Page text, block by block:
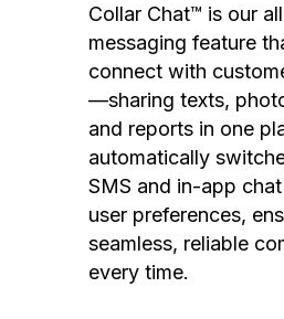
Collar Chat™ is our
messaging feature
connect with
—sharing texts,
and reports in one
automatically
SMS and in-app
user preferences,
seamless, reliable
every time.